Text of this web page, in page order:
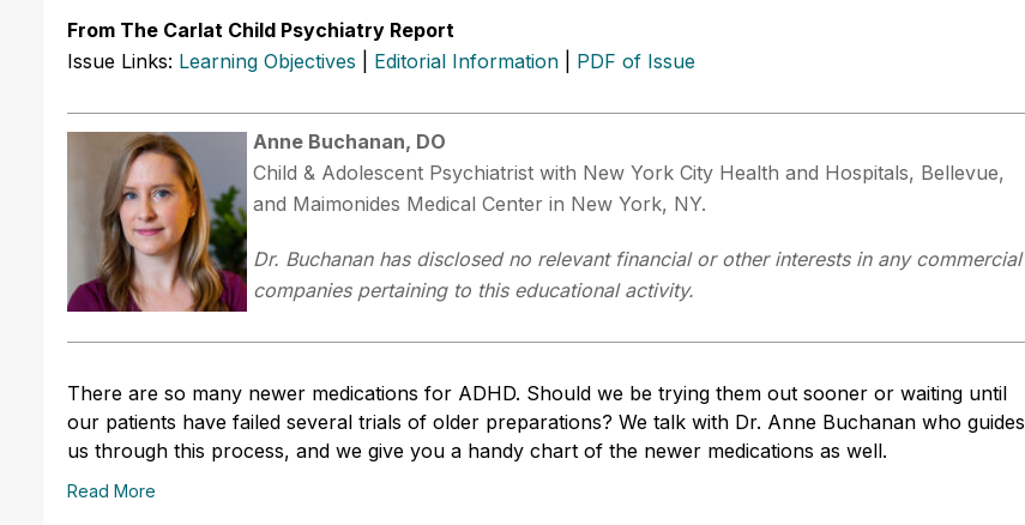
From The Carlat Child Psychiatry Report
Issue Links: Learning Objectives Editorial Information PDF of Issue
Anne Buchanan, DO
Child & Adolescent Psychiatrist with New York City Health and Hospitals, Bellevue,
and Maimonides Medical Center in New York, NY.
Dr. Buchanan has disclosed no relevant financial or other interests in any commercial
companies pertaining to this educational activity.
There are so many newer medications for ADHD. Should we be trying them out sooner or waiting until
our patients have failed several trials of older preparations? We talk with Dr. Anne Buchanan who guides
us through this process, and we give you a handy chart of the newer medications as well.
Read More